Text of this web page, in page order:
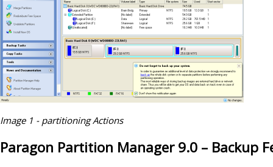
Image 1 - partitioning Actions
Paragon Partition Manager 9.0 – Backup